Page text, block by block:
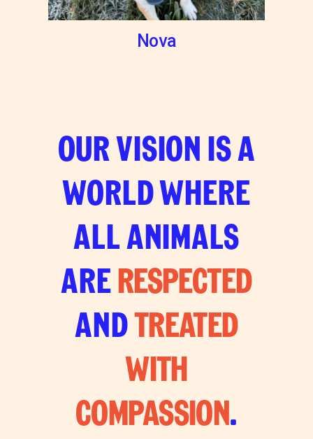
Nova
OUR VISION IS A
WORLD WHERE
ALL ANIMALS
ARERESPECTED
ANDTREATED
WITH
COMPASSION.